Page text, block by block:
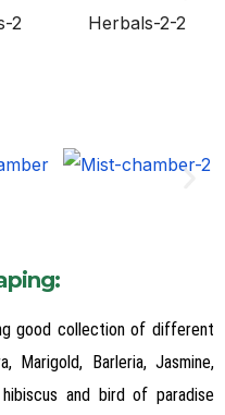
collection of different
Marigold, Barleria, Jasmine,
hibiscus and bird of paradise